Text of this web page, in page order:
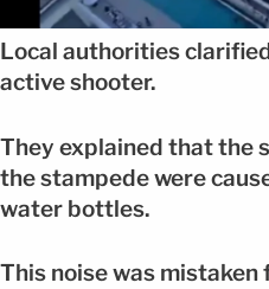
Local authorities
active shooter.
They explained that the
the stampede were
water bottles.
This noise was